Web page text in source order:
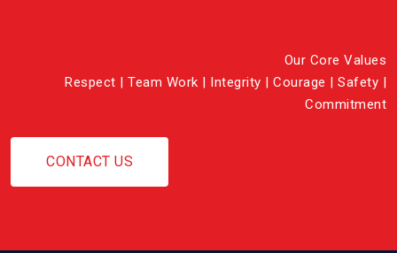
Our Core Values
Respect | Team Work | Integrity | Courage | Safety |
Commitment
CONTACT US